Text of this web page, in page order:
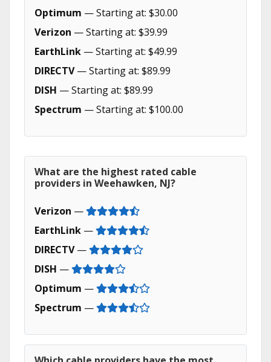
Optimum — Starting at: $30.00
Verizon — Starting at: $39.99
EarthLink — Starting at: $49.99
DIRECTV— Starting at: $89.99
DISH — Starting at: $89.99
Spectrum — Starting at: $100.00
What are the highest rated cable
providers in Weehawken, NJ?
Verizon —
EarthLink —
DIRECTV—
DISH —
Optimum —
Spectrum —